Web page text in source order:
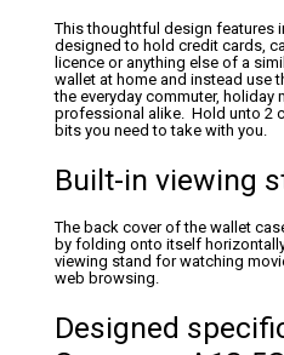
This thoughtful design features
designed to hold credit cards,
licence or anything else of a
wallet at home and instead use
the everyday commuter, holiday
professional alike. Hold unto 2
bits you need to take with you.
Built-in viewing
The back cover of the wallet
by folding onto itself
viewing stand for watching
web browsing.
Designed